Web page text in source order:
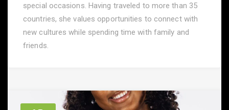
special occasions. Having traveled to more than 35
countries, she values opportunities to connect with
new cultures while spending time with family and
friends.